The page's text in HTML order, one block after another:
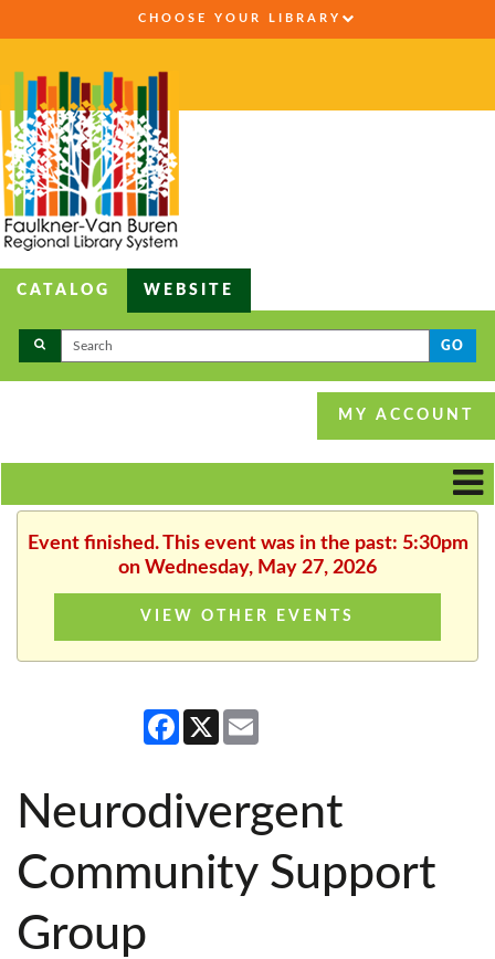
CHOOSE YOUR LIBRARY
CATALOG WEBSITE
GO
MY ACCOUNT
Event finished. This event was in the past: 5:30pm
on Wednesday, May 27, 2026
VIEW OTHER EVENTS
Facebook
X
Neurodivergent
Community Support
Group